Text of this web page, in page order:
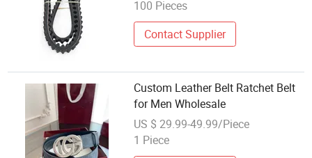
100 Pieces
Contact Supplier
Custom Leather Belt Ratchet Belt
for Men Wholesale
US $ 29.99-49.99/Piece
1 Piece